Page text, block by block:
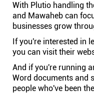
With Plutio handling
and Mawaheb can
businesses grow
If you're interested in
you can visit their
And if you're running
Word documents and
people who've been